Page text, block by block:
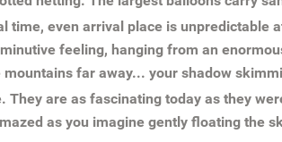
time, even arrival place is
feeling, hanging from an
far away... your shadow
They are as fascinating today as they
as you imagine gently floating the